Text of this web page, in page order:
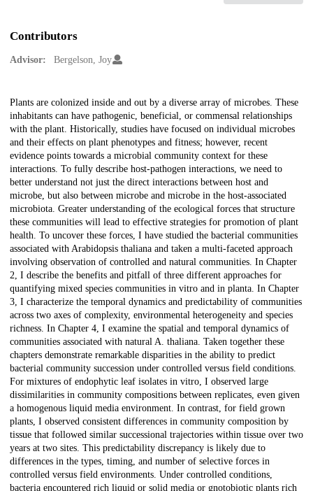
Contributors
Advisor: Bergelson, Joy
Description
Plants are colonized inside and out by a diverse array of microbes. These
inhabitants can have pathogenic, beneficial, or commensal relationships
with the plant. Historically, studies have focused on individual microbes
and their effects on plant phenotypes and fitness; however, recent
evidence points towards a microbial community context for these
interactions. To fully describe host-pathogen interactions, we need to
better understand not just the direct interactions between host and
microbe, but also between microbe and microbe in the host-associated
microbiota. Greater understanding of the ecological forces that structure
these communities will lead to effective strategies for promotion of plant
health. To uncover these forces, I have studied the bacterial communities
associated with Arabidopsis thaliana and taken a multi-faceted approach
involving observation of controlled and natural communities. In Chapter
2, I describe the benefits and pitfall of three different approaches for
quantifying mixed species communities in vitro and in planta. In Chapter
3, I characterize the temporal dynamics and predictability of communities
across two axes of complexity, environmental heterogeneity and species
richness. In Chapter 4, I examine the spatial and temporal dynamics of
communities associated with natural A. thaliana. Taken together these
chapters demonstrate remarkable disparities in the ability to predict
bacterial community succession under controlled versus field conditions.
For mixtures of endophytic leaf isolates in vitro, I observed large
dissimilarities in community compositions between replicates, even given
a homogenous liquid media environment. In contrast, for field grown
plants, I observed consistent differences in community composition by
tissue that followed similar successional trajectories within tissue over two
years at two sites. This predictability discrepancy is likely due to
differences in the types, timing, and number of selective forces in
controlled versus field environments. Under controlled conditions,
bacteria encountered rich liquid or solid media or gnotobiotic plants rich